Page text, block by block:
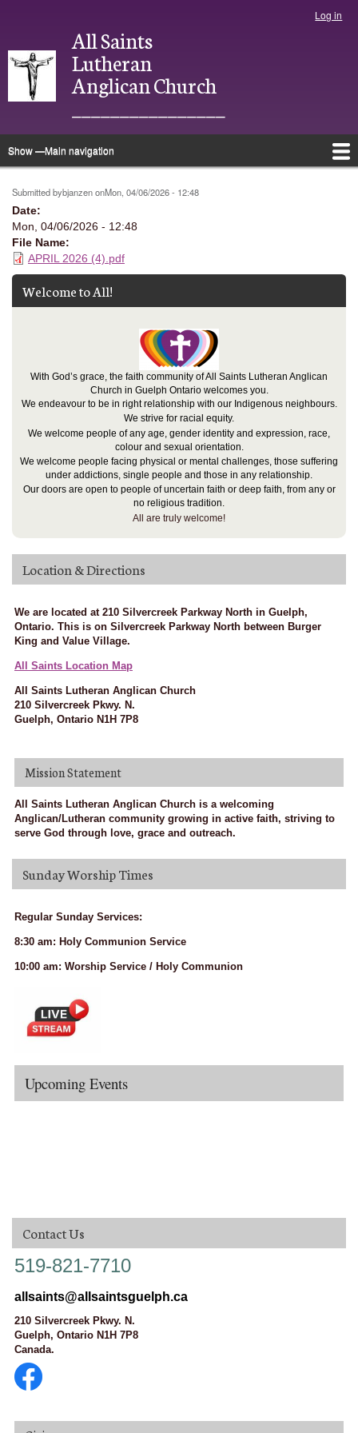
menu
Log in
All Saints
Lutheran
Anglican Church
________________
Main
navigation
Show —Main navigation
Submitted bybjanzenonMon, 04/06/2026 - 12:48
Date
Mon, 04/06/2026 - 12:48
File Name
APRIL 2026 (4).pdf
Welcome to All!
With God’s grace, the faith community of All Saints Lutheran Anglican
Church in Guelph Ontario welcomes you.
We endeavour to be in right relationship with our Indigenous neighbours.
We strive for racial equity.
We welcome people of any age, gender identity and expression, race,
colour and sexual orientation.
We welcome people facing physical or mental challenges, those suffering
under addictions, single people and those in any relationship.
Our doors are open to people of uncertain faith or deep faith, from any or
no religious tradition.
All are truly welcome!
Location & Directions
We are located at 210 Silvercreek Parkway North in Guelph,
Ontario. This is on Silvercreek Parkway North between Burger
King and Value Village.
All Saints Location Map
All Saints Lutheran Anglican Church
210 Silvercreek Pkwy. N.
Guelph, Ontario N1H 7P8
Mission Statement
All Saints Lutheran Anglican Church is a welcoming
Anglican/Lutheran community growing in active faith, striving to
serve God through love, grace and outreach.
Sunday Worship Times
Regular Sunday Services:
8:30 am: Holy Communion Service
10:00 am: Worship Service / Holy Communion
Upcoming Events
Contact Us
519-821-7710
allsaints@allsaintsguelph.ca
210 Silvercreek Pkwy. N.
Guelph, Ontario N1H 7P8
Canada.